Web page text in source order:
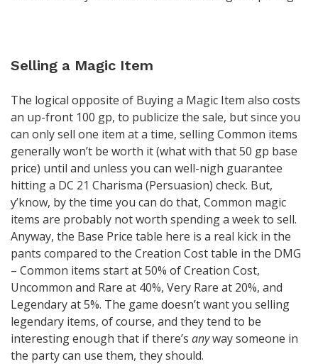
Selling a Magic Item
The logical opposite of Buying a Magic Item also costs
an up-front 100 gp, to publicize the sale, but since you
can only sell one item at a time, selling Common items
generally won’t be worth it (what with that 50 gp base
price) until and unless you can well-nigh guarantee
hitting a DC 21 Charisma (Persuasion) check. But,
y’know, by the time you can do that, Common magic
items are probably not worth spending a week to sell.
Anyway, the Base Price table here is a real kick in the
pants compared to the Creation Cost table in the DMG
– Common items start at 50% of Creation Cost,
Uncommon and Rare at 40%, Very Rare at 20%, and
Legendary at 5%. The game doesn’t want you selling
legendary items, of course, and they tend to be
interesting enough that if there’s anyway someone in
the party can use them, they should.